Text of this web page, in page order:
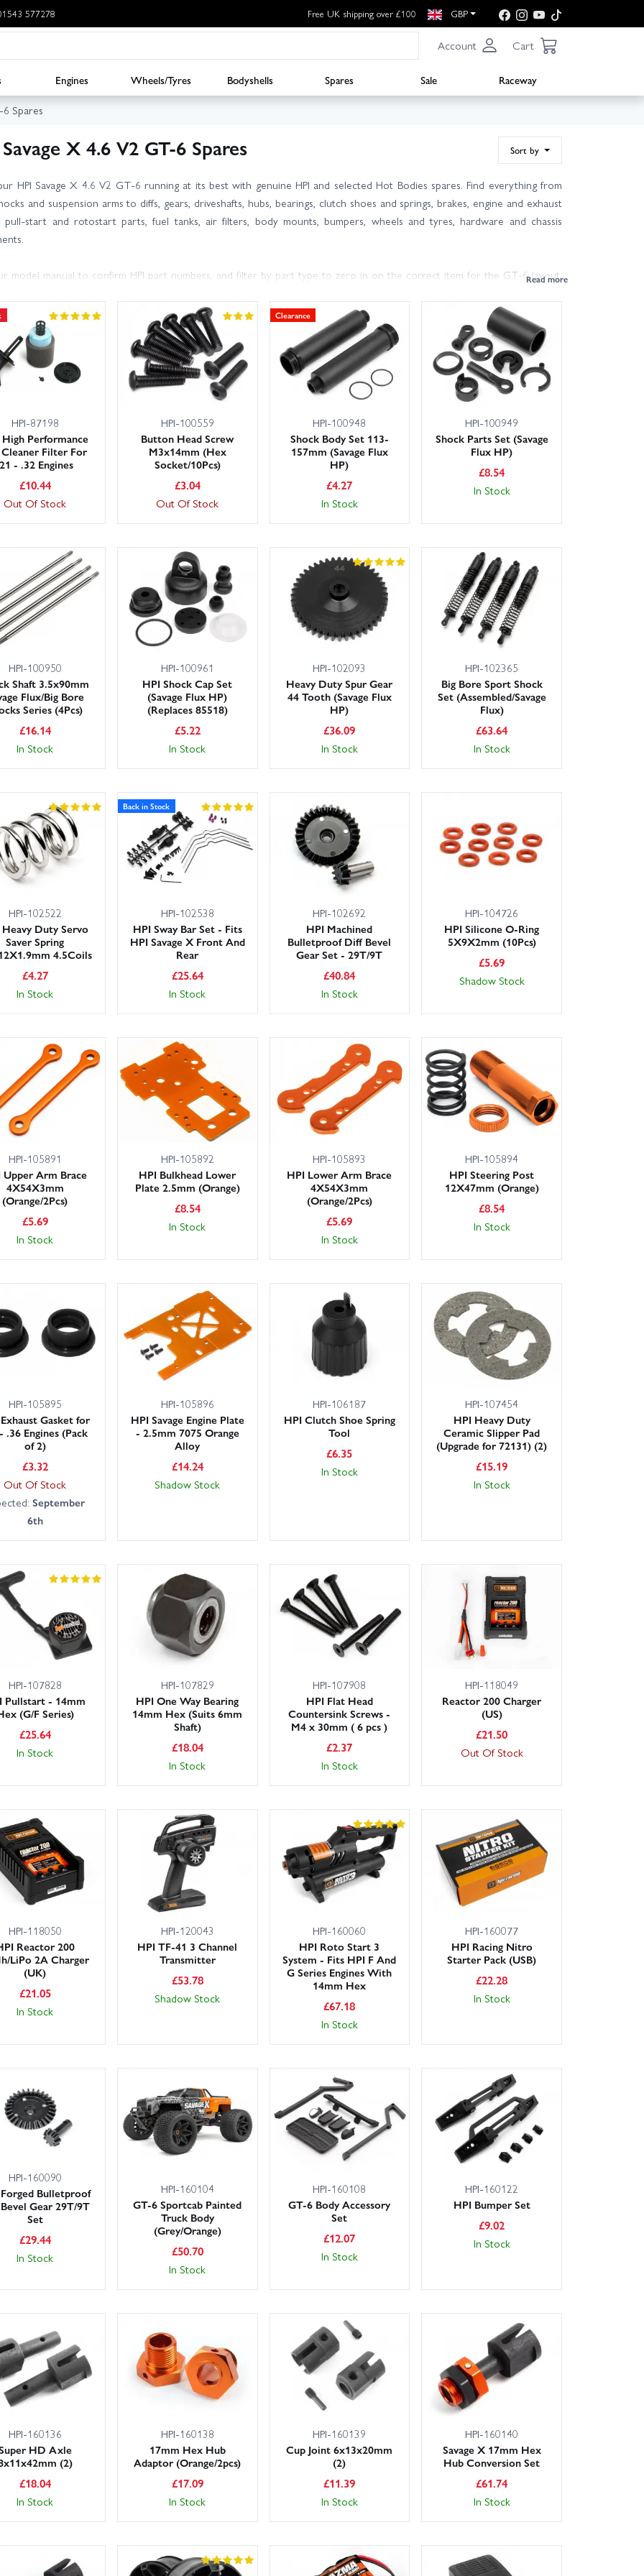
577278 Free UK shipping over £100 GBP
Account Cart
Engines Wheels/Tyres Bodyshells Spares Sale
Raceway
Spares
X 4.6 V2 GT-6 Spares Sort by
HPI Savage X 4.6 V2 GT-6 running at its best with genuine HPI and selected Hot Bodies spares. Find everything from
and suspension arms to diffs, gears, driveshafts, hubs, bearings, clutch shoes and springs, brakes, engine and exhaust
pull-start and rotostart parts, fuel tanks, air filters, body mounts, bumpers, wheels and tyres, hardware and chassis
model manual to confirm HPI part numbers, and filter by part type to zero in on the correct item for the GT-6 layout.
of threadlock on metal-to-metal fixings and properly oiled air filters will help your Savage survive hard bashing.
large UK stocks ready to ship, with fast delivery options including next-day for many postcodes. Not sure which part you
planning an upgrade? Our friendly, knowledgeable team is here to help with expert advice so you can order with
and get back out running sooner.
HPI-87198
Performance
Filter For
- .32 Engines
£10.44
Out Of Stock
HPI-100559
Button Head Screw
M3x14mm (Hex
Socket/10Pcs)
£3.04
Out Of Stock
Clearance
HPI-100948
Shock Body Set 113-
157mm (Savage Flux
HP)
£4.27
In Stock
HPI-100949
Shock Parts Set (Savage
Flux HP)
£8.54
In Stock
HPI-100950
Shaft 3.5x90mm
Flux/Big Bore
Series (4Pcs)
£16.14
In Stock
HPI-100961
HPI Shock Cap Set
(Savage Flux HP)
(Replaces 85518)
£5.22
In Stock
HPI-102093
Heavy Duty Spur Gear
44 Tooth (Savage Flux
HP)
£36.09
In Stock
HPI-102365
Big Bore Sport Shock
Set (Assembled/Savage
Flux)
£63.64
In Stock
HPI-102522
Duty Servo
Saver Spring
4.5Coils
£4.27
In Stock
Back in Stock
HPI-102538
HPI Sway Bar Set - Fits
HPI Savage X Front And
Rear
£25.64
In Stock
HPI-102692
HPI Machined
Bulletproof Diff Bevel
Gear Set - 29T/9T
£40.84
In Stock
HPI-104726
HPI Silicone O-Ring
5X9X2mm (10Pcs)
£5.69
Shadow Stock
HPI-105891
Upper Arm Brace
4X54X3mm
(Orange/2Pcs)
£5.69
In Stock
HPI-105892
HPI Bulkhead Lower
Plate 2.5mm (Orange)
£8.54
In Stock
HPI-105893
HPI Lower Arm Brace
4X54X3mm
(Orange/2Pcs)
£5.69
In Stock
HPI-105894
HPI Steering Post
12X47mm (Orange)
£8.54
In Stock
HPI-105895
Gasket for
.36 Engines (Pack
of 2)
£3.32
Out Of Stock
September
6th
HPI-105896
HPI Savage Engine Plate
- 2.5mm 7075 Orange
Alloy
£14.24
Shadow Stock
HPI-106187
HPI Clutch Shoe Spring
Tool
£6.35
In Stock
HPI-107454
HPI Heavy Duty
Ceramic Slipper Pad
(Upgrade for 72131) (2)
£15.19
In Stock
HPI-107828
Pullstart - 14mm
(G/F Series)
£25.64
In Stock
HPI-107829
HPI One Way Bearing
14mm Hex (Suits 6mm
Shaft)
£18.04
In Stock
HPI-107908
HPI Flat Head
Countersink Screws -
M4 x 30mm ( 6 pcs )
£2.37
In Stock
HPI-118049
Reactor 200 Charger
(US)
£21.50
Out Of Stock
HPI-118050
Reactor 200
LiPo 2A Charger
(UK)
£21.05
In Stock
HPI-120043
HPI TF-41 3 Channel
Transmitter
£53.78
Shadow Stock
HPI-160060
HPI Roto Start 3
System - Fits HPI F And
G Series Engines With
14mm Hex
£67.18
In Stock
HPI-160077
HPI Racing Nitro
Starter Pack (USB)
£22.28
In Stock
HPI-160090
Bulletproof
Gear 29T/9T
Set
£29.44
In Stock
HPI-160104
GT-6 Sportcab Painted
Truck Body
(Grey/Orange)
£50.70
In Stock
HPI-160108
GT-6 Body Accessory
Set
£12.07
In Stock
HPI-160122
HPI Bumper Set
£9.02
In Stock
HPI-160136
HD Axle
(2)
£18.04
In Stock
HPI-160138
17mm Hex Hub
Adaptor (Orange/2pcs)
£17.09
In Stock
HPI-160139
Cup Joint 6x13x20mm
(2)
£11.39
In Stock
HPI-160140
Savage X 17mm Hex
Hub Conversion Set
£61.74
In Stock